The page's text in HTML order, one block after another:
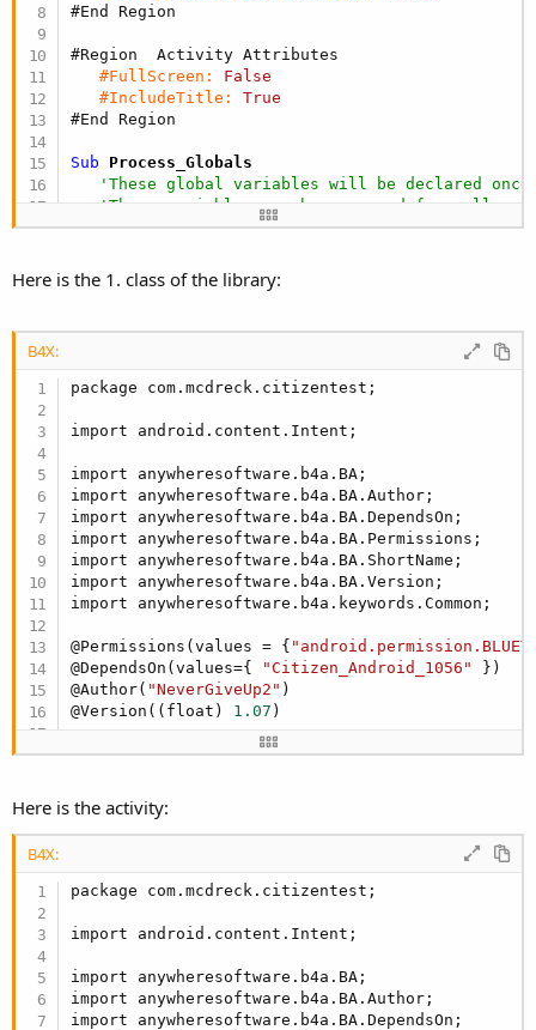
#End Region
#Region  Activity Attributes
#FullScreen:
False
#IncludeTitle:
True
#End Region
Sub Process_Globals
'These global variables will be declared
'These variables can be accessed from all
Sub Globals
'These variables can only be accessed from
Dim
Button1
Button
Dim
End
Sub Activity_Create (FirstTime
'Do not forget to load the layout file
   Activity.LoadLayout(
"TestPrint"
End
Sub Activity_Resume
Sub
Sub Activity_Pause (UserClosed Boolean
End
Sub Button1_Click
Log("Button1_Click")
'i call the function start() from
Sub Button2_Click
End Sub
Here is the 1. class of the library:
B4X:
package com.mcdreck.citizentest;
import android.content.Intent;
import anywheresoftware.b4a.BA;
import anywheresoftware.b4a.BA.Author;
import anywheresoftware.b4a.BA.DependsOn;
import anywheresoftware.b4a.BA.Permissions;
import anywheresoftware.b4a.BA.ShortName;
import anywheresoftware.b4a.BA.Version;
import anywheresoftware.b4a.keywords.Common;
@Permissions(values = {
@DependsOn(values={
"Citizen_Android_1056"
})
@Author( "NeverGiveUp2" )
@Version((float) 1.07 )
@ShortName("CitizenCMP20")
public
class CitizenCMP20 {
public CitizenCMP20(){
public
      Common.
Log ( "for new Intent"
      Intent
      Common.
Log ( "forr startActivity"
        startActivity(
in );
   }
Here is the activity:
B4X:
package com.mcdreck.citizentest;
import android.content.Intent;
import anywheresoftware.b4a.BA;
import anywheresoftware.b4a.BA.Author;
import anywheresoftware.b4a.BA.DependsOn;